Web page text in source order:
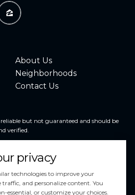
About Us
Neighborhoods
Contact Us
but not guaranteed and should be
verified.
privacy
technologies to improve your
traffic, and personalize content. You
essential, or customize your choices.